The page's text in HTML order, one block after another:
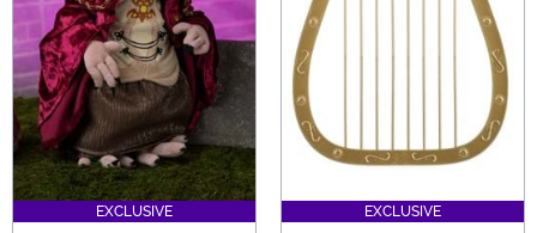
EXCLUSIVE EXCLUSIVE